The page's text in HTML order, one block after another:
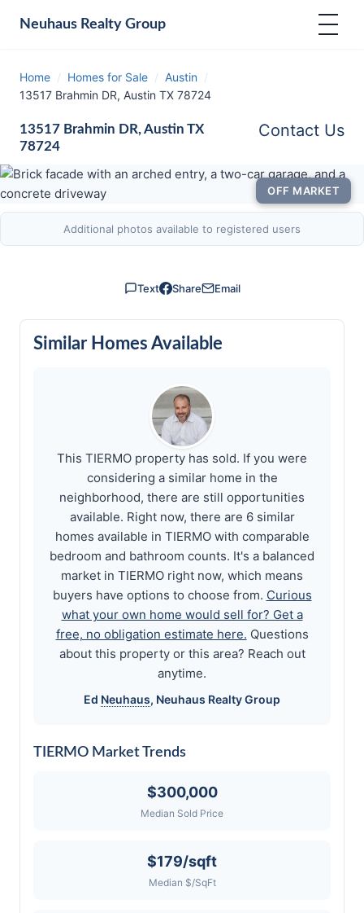
Neuhaus Realty Group
Home / Homes for Sale / Austin /
13517 Brahmin DR, Austin TX 78724
13517 Brahmin DR, Austin TX
78724
Contact Us
OFF MARKET
Additional photos available to registered users
Text Share Email
Similar Homes Available
This TIERMO property has sold. If you were
considering a similar home in the
neighborhood, there are still opportunities
available. Right now, there are 6 similar
homes available in TIERMO with comparable
bedroom and bathroom counts. It's a balanced
market in TIERMO right now, which means
buyers have options to choose from. Curious
what your own home would sell for? Get a
free, no obligation estimate here. Questions
about this property or this area? Reach out
anytime.
Ed Neuhaus, Neuhaus Realty Group
TIERMO Market Trends
$300,000
Median Sold Price
$179/sqft
Median $/SqFt